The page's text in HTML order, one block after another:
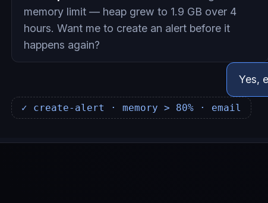
memory limit — heap grew to 1.9 GB over 4
hours. Want me to create an alert before it
happens again?
Yes,
✓ create-alert · memory > 80% · email